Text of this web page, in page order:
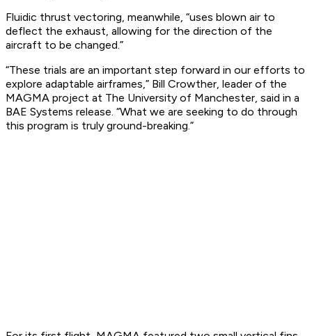
Fluidic thrust vectoring, meanwhile, “uses blown air to
deflect the exhaust, allowing for the direction of the
aircraft to be changed.”
“These trials are an important step forward in our efforts to
explore adaptable airframes,” Bill Crowther, leader of the
MAGMA project at The University of Manchester, said in a
BAE Systems release. “What we are seeking to do through
this program is truly ground-breaking.”